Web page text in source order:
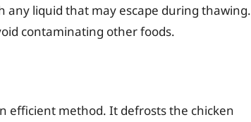
any liquid that may escape during thawing.
contaminating other foods.
efficient method. It defrosts the chicken